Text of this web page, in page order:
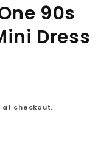
90s
Dress
checkout.